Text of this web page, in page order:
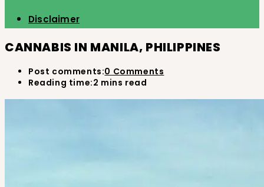
Disclaimer
CANNABIS IN MANILA, PHILIPPINES
Post comments:0 Comments
Reading time:2 mins read